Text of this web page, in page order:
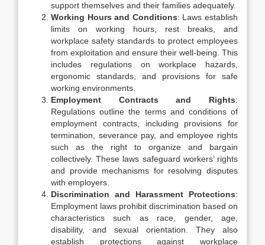
support themselves and their families adequately.
Working Hours and Conditions: Laws establish
limits on working hours, rest breaks, and
workplace safety standards to protect employees
from exploitation and ensure their well-being. This
includes regulations on workplace hazards,
ergonomic standards, and provisions for safe
working environments.
Employment Contracts and Rights:
Regulations outline the terms and conditions of
employment contracts, including provisions for
termination, severance pay, and employee rights
such as the right to organize and bargain
collectively. These laws safeguard workers’ rights
and provide mechanisms for resolving disputes
with employers.
Discrimination and Harassment Protections:
Employment laws prohibit discrimination based on
characteristics such as race, gender, age,
disability, and sexual orientation. They also
establish protections against workplace